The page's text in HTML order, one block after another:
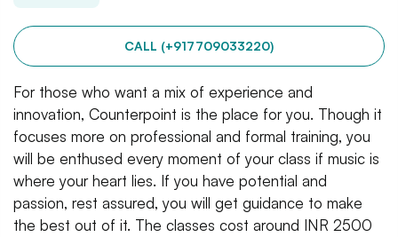
CALL (+917709033220)
For those who want a mix of experience and
innovation, Counterpoint is the place for you. Though it
focuses more on professional and formal training, you
will be enthused every moment of your class if music is
where your heart lies. If you have potential and
passion, rest assured, you will get guidance to make
the best out of it. The classes cost around INR 2500